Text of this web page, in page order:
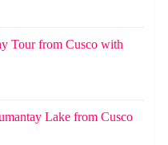
Tour from Cusco with
Lake from Cusco